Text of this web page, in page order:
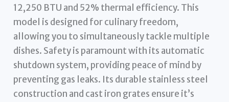
12,250 BTU and 52% thermal efficiency. This
model is designed for culinary freedom,
allowing you to simultaneously tackle multiple
dishes. Safety is paramount with its automatic
shutdown system, providing peace of mind by
preventing gas leaks. Its durable stainless steel
construction and cast iron grates ensure it’s